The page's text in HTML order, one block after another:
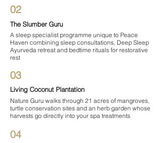
02
The Slumber Guru
A sleep specialist programme unique to Peace
Haven combining sleep consultations, Deep Sleep
Ayurveda retreat and bedtime rituals for restorative
rest
03
Living Coconut Plantation
Nature Guru walks through 21 acres of mangroves,
turtle conservation sites and an herb garden whose
harvests go directly into your spa treatments
04